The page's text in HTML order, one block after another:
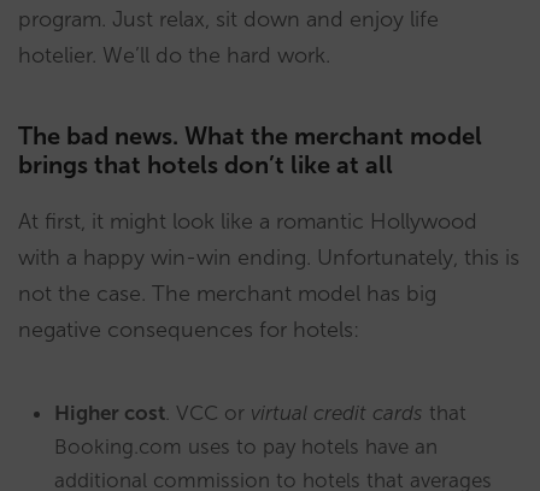
program. Just relax, sit down and enjoy life
hotelier. We’ll do the hard work.
The bad news. What the merchant model
brings that hotels don’t like at all
At first, it might look like a romantic Hollywood
with a happy win-win ending. Unfortunately, this is
not the case. The merchant model has big
negative consequences for hotels:
Higher cost . VCC or virtual credit cards that
Booking.com uses to pay hotels have an
additional commission to hotels that averages